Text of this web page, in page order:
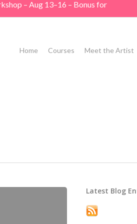
– Aug 13–16 – Bonus for
Home Courses Meet the Artist
Latest Blog